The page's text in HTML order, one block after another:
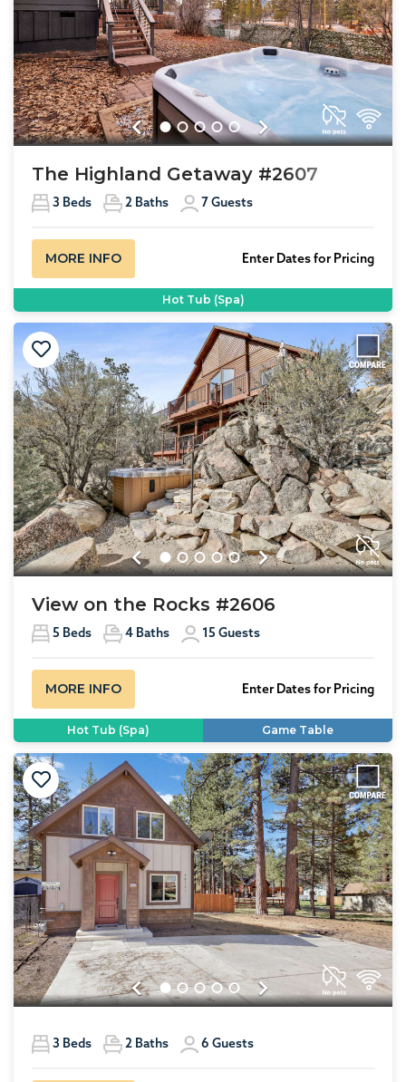
Previous Next
The Highland Getaway #2607
3 Beds 2 Baths 7Guests
MORE INFO Enter Dates for Pricing
Hot Tub (Spa)
Previous Next
View on the Rocks #2606
5 Beds 4 Baths 15 Guests
MORE INFO Enter Dates for Pricing
Hot Tub (Spa) Game Table
Previous Next
3 Beds 2 Baths 6 Guests